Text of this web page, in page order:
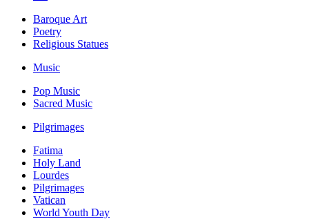
Baroque Art
Poetry
Religious Statues
Music
Pop Music
Sacred Music
Pilgrimages
Fatima
Holy Land
Lourdes
Pilgrimages
Vatican
World Youth Day